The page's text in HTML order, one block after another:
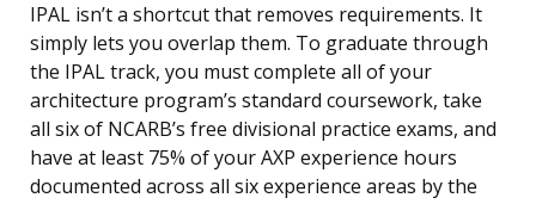
IPAL isn’t a shortcut that removes requirements. It
simply lets you overlap them. To graduate through
the IPAL track, you must complete all of your
architecture program’s standard coursework, take
all six of NCARB’s free divisional practice exams, and
have at least 75% of your AXP experience hours
documented across all six experience areas by the